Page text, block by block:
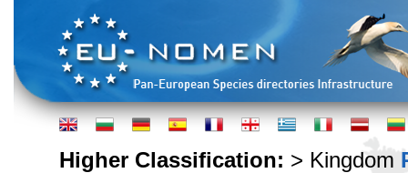
Higher Classification: > Kingdom